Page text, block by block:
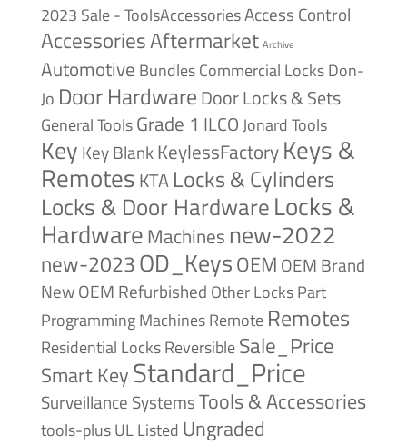
2023 Sale - ToolsAccessoriesAccess Control
AccessoriesAftermarket Archive
Automotive BundlesCommercial LocksDon-
Jo Door HardwareDoor Locks & Sets
General ToolsGrade 1 ILCOJonard Tools
Key Key BlankKeylessFactoryKeys &
RemotesKTA Locks & Cylinders
Locks & Door HardwareLocks &
HardwareMachines new-2022
new-2023OD_KeysOEM OEM Brand
NewOEM Refurbished Other LocksPart
Programming MachinesRemote Remotes
Residential LocksReversibleSale_Price
Smart KeyStandard_Price
Surveillance SystemsTools & Accessories
tools-plusUL Listed Ungraded